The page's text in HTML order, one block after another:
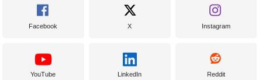
Facebook X Instagram
YouTube LinkedIn Reddit